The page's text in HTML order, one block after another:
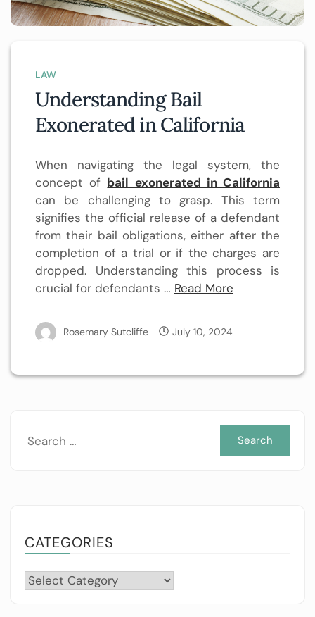
LAW
Understanding Bail
Exonerated in California
When navigating the legal system, the
concept of bail exonerated in California
can be challenging to grasp. This term
signifies the official release of a defendant
from their bail obligations, either after the
completion of a trial or if the charges are
dropped. Understanding this process is
crucial for defendants … Read More
Rosemary Sutcliffe July 10, 2024
CATEGORIES
Categories